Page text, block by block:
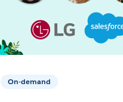
On-demand